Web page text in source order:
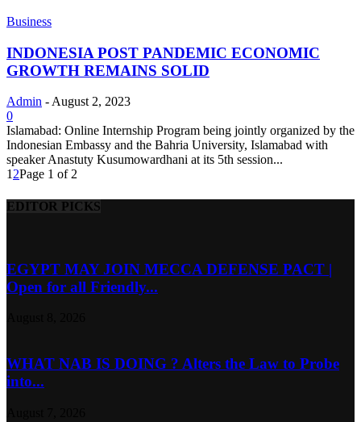
Business
INDONESIA POST PANDEMIC ECONOMIC
GROWTH REMAINS SOLID
Admin - August 2, 2023
0
Islamabad: Online Internship Program being jointly organized by the
Indonesian Embassy and the Bahria University, Islamabad with
speaker Anastuty Kusumowardhani at its 5th session...
1 2Page 1 of 2
EDITOR PICKS
EGYPT MAY JOIN MECCA DEFENSE PACT |
Open for all Friendly...
WHAT NAB IS DOING ? Alters the Law to Probe
into...